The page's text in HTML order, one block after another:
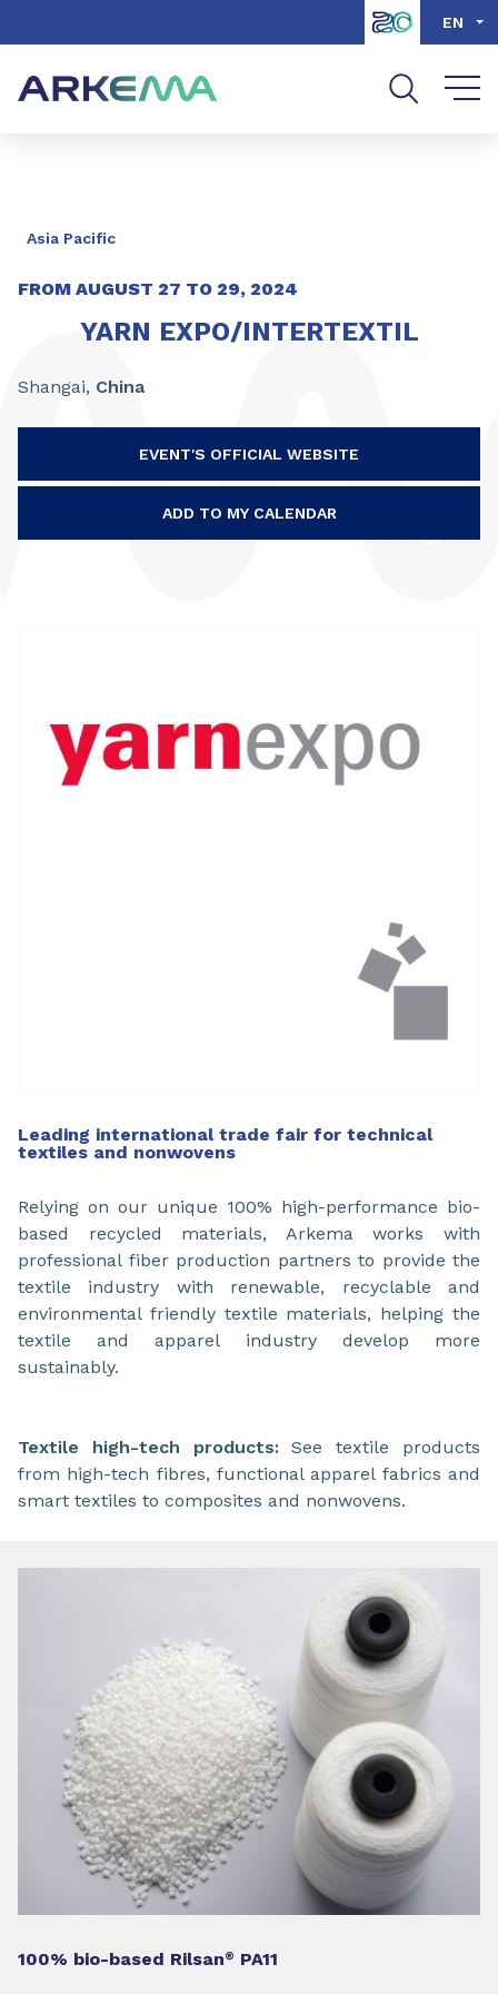
Go to search EN
Asia Pacific
FROM AUGUST 27 TO 29, 2024
YARN EXPO/INTERTEXTIL
Shangai, China
EVENT'S OFFICIAL WEBSITE
ADD TO MY CALENDAR
Leading international trade fair for technical
textiles and nonwovens
Relying on our unique 100% high-performance bio-
based recycled materials, Arkema works with
professional fiber production partners to provide the
textile industry with renewable, recyclable and
environmental friendly textile materials, helping the
textile and apparel industry develop more
sustainably.
Textile high-tech products:See textile products
from high-tech fibres, functional apparel fabrics and
smart textiles to composites and nonwovens.
100% bio-based Rilsan® PA11